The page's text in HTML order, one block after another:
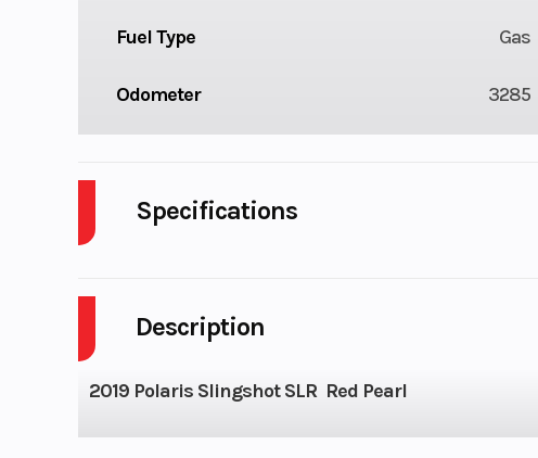
Description
2019 Polaris Slingshot SLR Red Pearl
Fuel Type Gas
Odometer 3285
Specifications
Fuel Capacity
Height
Wheelsize
Front Width (in): 7.5,